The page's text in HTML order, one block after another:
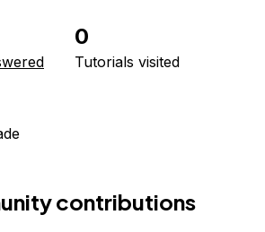
0
Tutorials visited
contributions